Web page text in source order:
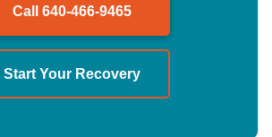
Call 640-466-9465
Start Your Recovery